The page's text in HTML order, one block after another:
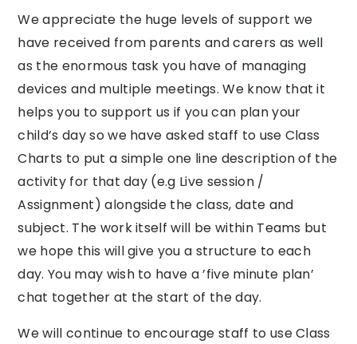
We appreciate the huge levels of support we
have received from parents and carers as well
as the enormous task you have of managing
devices and multiple meetings. We know that it
helps you to support us if you can plan your
child’s day so we have asked staff to use Class
Charts to put a simple one line description of the
activity for that day (e.g Live session /
Assignment) alongside the class, date and
subject. The work itself will be within Teams but
we hope this will give you a structure to each
day. You may wish to have a ’five minute plan’
chat together at the start of the day.
We will continue to encourage staff to use Class